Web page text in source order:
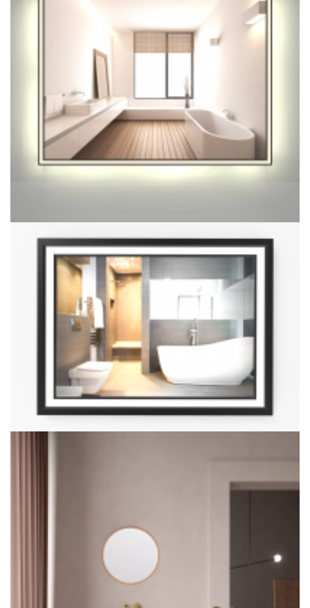
Halo Mirror With Inner And Outer Edges
Halo Mirror With 48° Elevation Angle